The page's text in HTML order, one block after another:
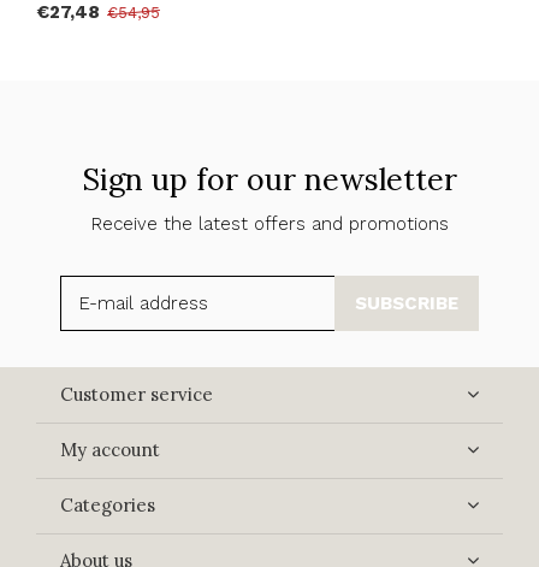
€27,48 €54,95
Sign up for our newsletter
Receive the latest offers and promotions
SUBSCRIBE
Customer service
My account
Categories
About us